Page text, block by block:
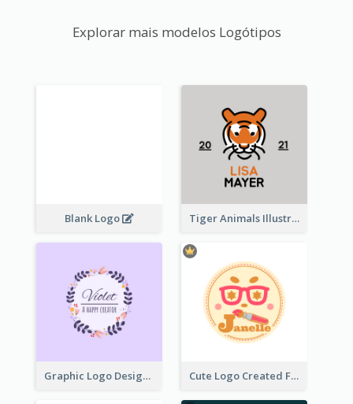
Explorar mais modelos Logótipos
Blank Logo Tiger Animals Illustrations Cute Logo
Graphic Logo Design For Content Creater Cute Logo Created For Personal Channel